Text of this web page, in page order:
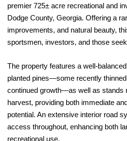
premier 725± acre recreational and
Dodge County, Georgia. Offering a
improvements, and natural beauty,
sportsmen, investors, and those
The property features a well-
planted pines—some recently
continued growth—as well as stands
harvest, providing both immediate
potential. An extensive interior road
access throughout, enhancing both
recreational use.